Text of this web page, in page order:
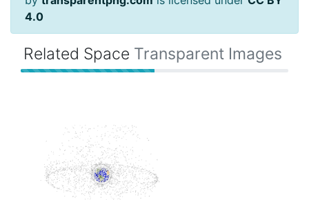
4.0
Related Space Transparent Images